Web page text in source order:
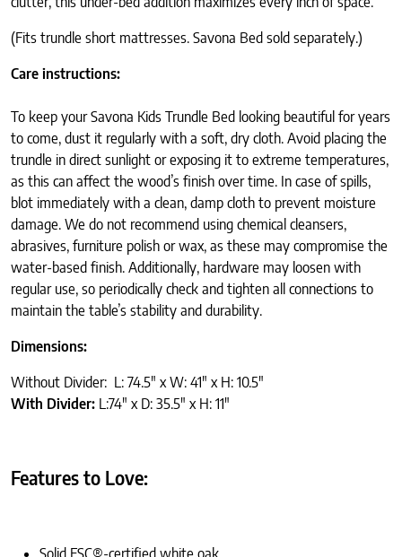
(Fits trundle short mattresses. Savona Bed sold separately.)
Care instructions:
To keep your Savona Kids Trundle Bed looking beautiful for years
to come, dust it regularly with a soft, dry cloth. Avoid placing the
trundle in direct sunlight or exposing it to extreme temperatures,
as this can affect the wood’s finish over time. In case of spills,
blot immediately with a clean, damp cloth to prevent moisture
damage. We do not recommend using chemical cleansers,
abrasives, furniture polish or wax, as these may compromise the
water-based finish. Additionally, hardware may loosen with
regular use, so periodically check and tighten all connections to
maintain the table’s stability and durability.
Dimensions:
Without Divider: L: 74.5″ x W: 41″ x H: 10.5″
With Divider: L:74″ x D: 35.5″ x H: 11″
Features to Love:
Solid FSC®-certified white oak